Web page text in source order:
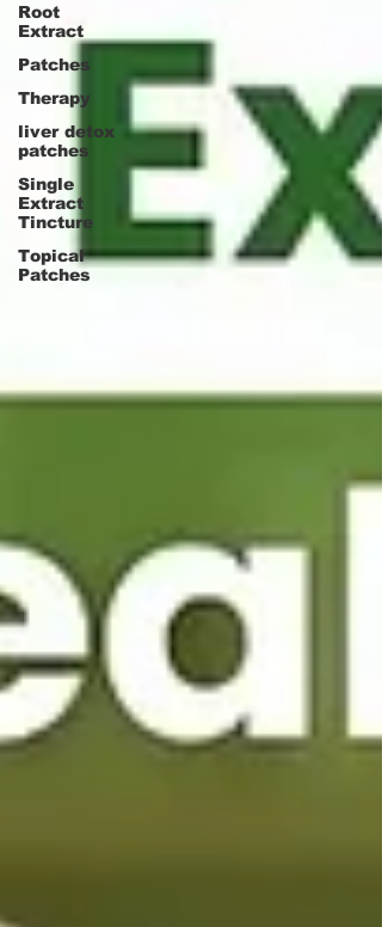
Root
Extract
Patches
Therapy
liver detox
patches
Single
Extract
Tincture
Topical
Patches